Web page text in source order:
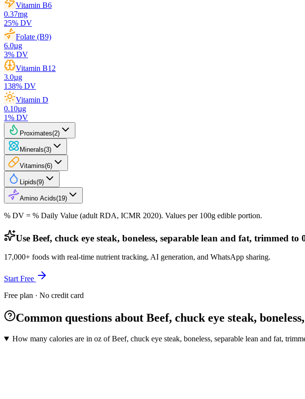
Vitamin B6
0.37mg
25% DV
Folate (B9)
6.0µg
3% DV
Vitamin B12
3.0µg
138% DV
Vitamin D
0.10µg
1% DV
Proximates(2)
Minerals(3)
Vitamins(6)
Lipids(9)
Amino Acids(19)
% DV = % Daily Value (adult RDA, ICMR 2020). Values per 100g edible portion.
Use Beef, chuck eye steak, boneless, separable lean and fat, trimmed
17,000+ foods with real-time nutrient tracking, AI generation, and WhatsApp sharing.
Start Free
Free plan · No credit card
Common questions about Beef, chuck eye steak,
How many calories are in oz of Beef, chuck eye steak, boneless, separable lean and fat,